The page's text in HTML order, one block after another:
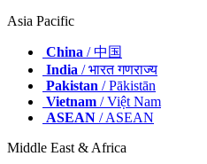
Asia Pacific
China / 中国
India / भारत गणराज्य
Pakistan / Pākistān
Vietnam / Việt Nam
ASEAN / ASEAN
Middle East & Africa